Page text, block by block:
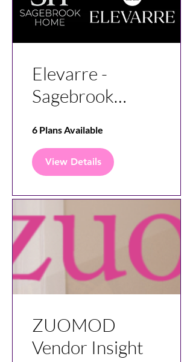
Elevarre -
Sagebrook
Insight
6 Plans Available
View Details
ZUOMOD
Vendor Insight